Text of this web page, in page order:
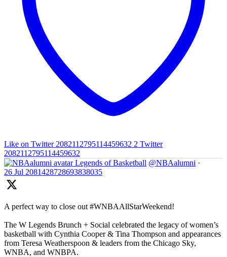
Like on Twitter 2082112795114459632 2 Twitter
2082112795114459632
Legends of Basketball @NBAalumni ·
26 Jul 2081428728693838035
A perfect way to close out #WNBAAllStarWeekend!
The W Legends Brunch + Social celebrated the legacy of women’s
basketball with Cynthia Cooper & Tina Thompson and appearances
from Teresa Weatherspoon & leaders from the Chicago Sky,
WNBA, and WNBPA.